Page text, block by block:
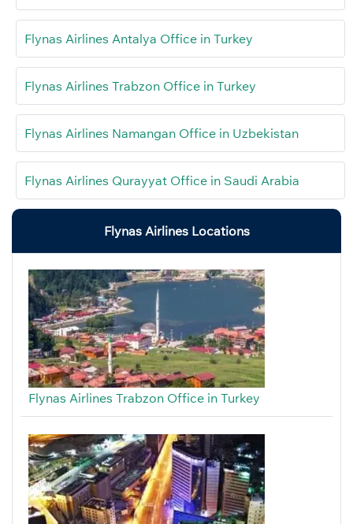
Flynas Airlines Antalya Office in Turkey
Flynas Airlines Trabzon Office in Turkey
Flynas Airlines Namangan Office in Uzbekistan
Flynas Airlines Qurayyat Office in Saudi Arabia
Flynas Airlines Locations
Flynas Airlines Trabzon Office in Turkey